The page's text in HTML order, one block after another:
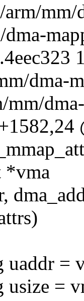
mm/
dma-
mm/
*vma
uaddr =
usize =